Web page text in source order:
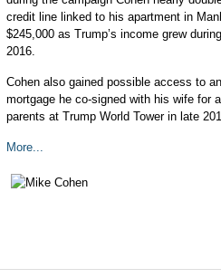
credit line linked to his apartment in
$245,000 as Trump’s income grew
2016.
Cohen also gained possible access to
mortgage he co-signed with his wife for
parents at Trump World Tower in late
More...